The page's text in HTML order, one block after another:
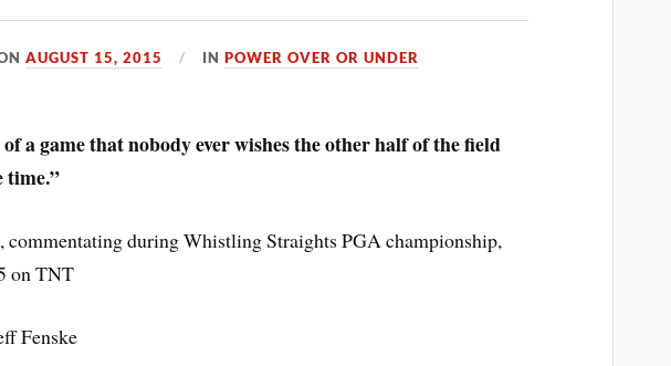
AUGUST 15, 2015 INPOWER OVER OR UNDER
a game that nobody ever wishes the other half of the field
time.”
, commentating during Whistling Straights PGA championship,
on TNT
Fenske